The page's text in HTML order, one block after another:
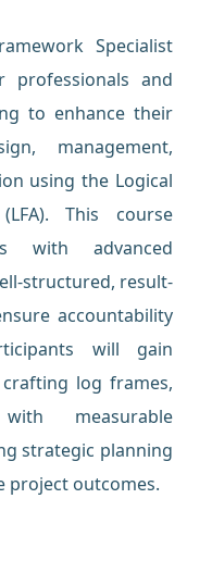
Specialist
professionals and
to enhance their
management,
using the Logical
This course
with advanced
structured, result-
accountability
will gain
log frames,
measurable
strategic planning
project outcomes.